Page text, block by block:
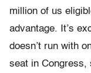
million of us
advantage. It’s
doesn’t run with
seat in Congress,